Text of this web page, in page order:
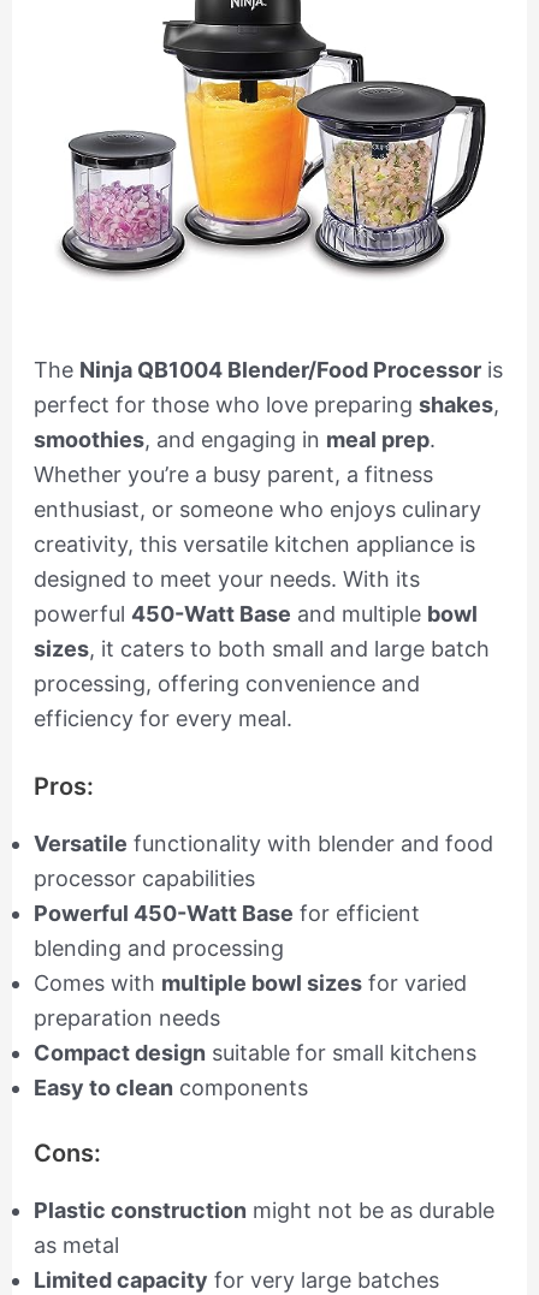
The Ninja QB1004 Blender/Food Processoris
perfect for those who love preparing shakes,
smoothies, and engaging in meal prep.
Whether you’re a busy parent, a fitness
enthusiast, or someone who enjoys culinary
creativity, this versatile kitchen appliance is
designed to meet your needs. With its
powerful 450-Watt Base and multiple bowl
sizes, it caters to both small and large batch
processing, offering convenience and
efficiency for every meal.
Pros:
Versatile functionality with blender and food
processor capabilities
Powerful 450-Watt Base for efficient
blending and processing
Comes with multiple bowl sizesfor varied
preparation needs
Compact design suitable for small kitchens
Easy to clean components
Cons:
Plastic construction might not be as durable
as metal
Limited capacity for very large batches